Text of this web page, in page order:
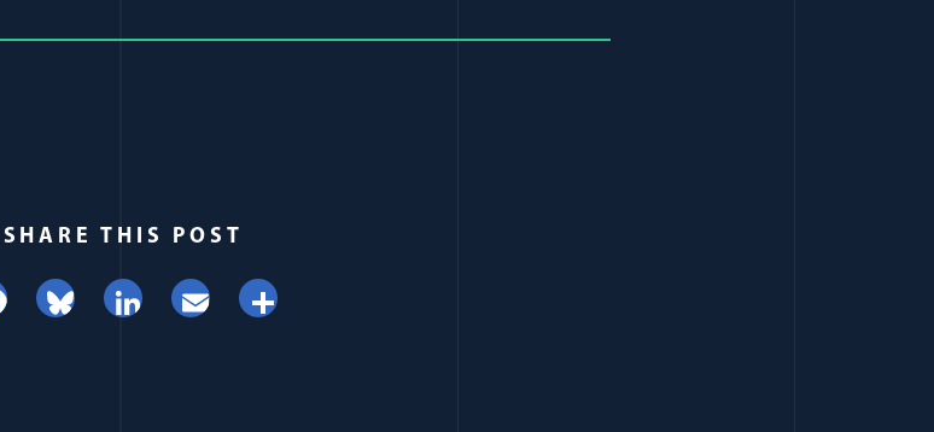
SHARE THIS POST
FacebookBlueskyLinkedIn
Email